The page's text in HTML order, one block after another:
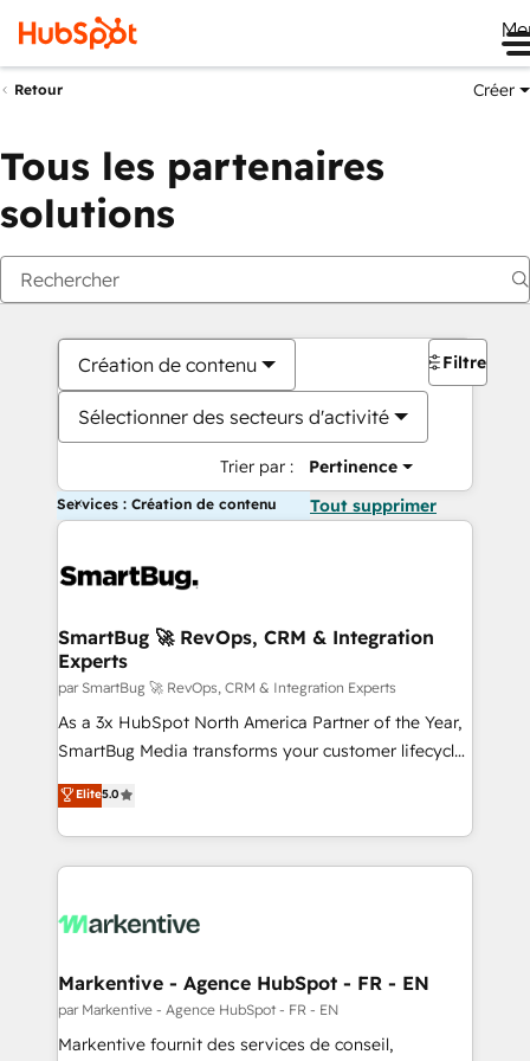
Retour Créer
Tous les partenaires
solutions
Création de contenu
Sélectionner des secteurs d'activité
Trier par : Pertinence
Filtres
Services : Création de contenu Tout supprimer
SmartBug 🚀 RevOps, CRM & Integration
Experts
par SmartBug 🚀 RevOps, CRM & Integration Experts
As a 3x HubSpot North America Partner of the Year,
SmartBug Media transforms your customer lifecycle
into a revenue engine. Our unified ecosystem
includes specialized divisions Globalia (AI &
Software) and Point Success Media (Paid Media),
making this the official home for all three brands. 🔄
and system integrations powered by Globalia’s
trainers to drive platform adoption. 📈 Revenue
Generation - Full-funnel marketing and high-
performance advertising via Point Success Media. -
Elite5.0
Markentive - Agence HubSpot - FR - EN
par Markentive - Agence HubSpot - FR - EN
Markentive fournit des services de conseil,